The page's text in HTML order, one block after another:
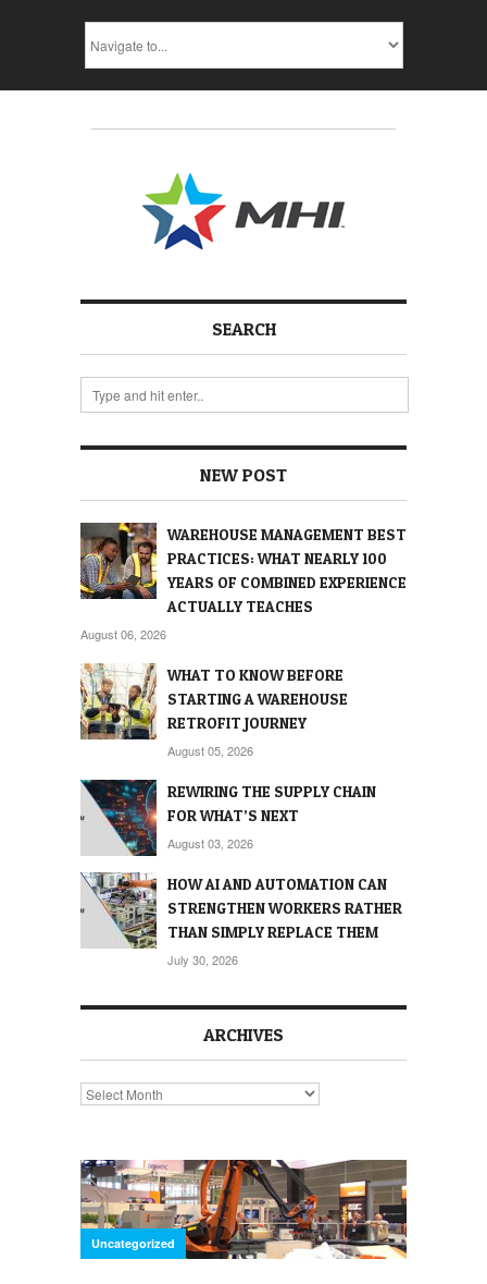
SEARCH
NEW POST
WAREHOUSE MANAGEMENT BEST
PRACTICES: WHAT NEARLY 100
YEARS OF COMBINED EXPERIENCE
ACTUALLY TEACHES
August 06, 2026
WHAT TO KNOW BEFORE
STARTING A WAREHOUSE
RETROFIT JOURNEY
August 05, 2026
REWIRING THE SUPPLY CHAIN
FOR WHAT’S NEXT
August 03, 2026
HOW AI AND AUTOMATION CAN
STRENGTHEN WORKERS RATHER
THAN SIMPLY REPLACE THEM
July 30, 2026
ARCHIVES
Archives
Uncategorized